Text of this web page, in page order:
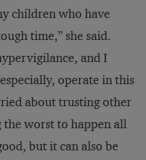
children who have
time,” she said.
and I
operate in this
about trusting other
the worst to happen all
but it can also be